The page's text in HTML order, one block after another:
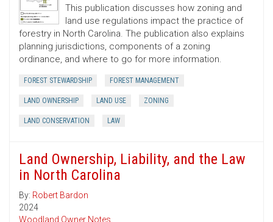
This publication discusses how zoning and
land use regulations impact the practice of
forestry in North Carolina. The publication also explains
planning jurisdictions, components of a zoning
ordinance, and where to go for more information.
FOREST STEWARDSHIP FOREST MANAGEMENT
LAND OWNERSHIP LAND USE ZONING
LAND CONSERVATION LAW
Land Ownership, Liability, and the Law
in North Carolina
By: Robert Bardon
2024
Woodland Owner Notes